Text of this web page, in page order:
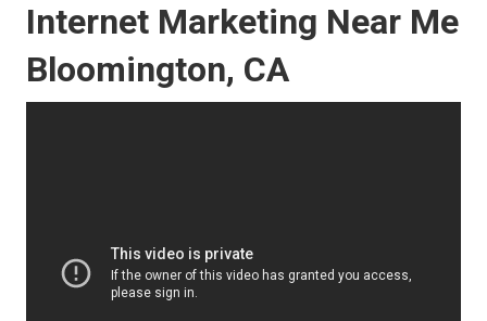
Internet Marketing Near Me
Bloomington, CA